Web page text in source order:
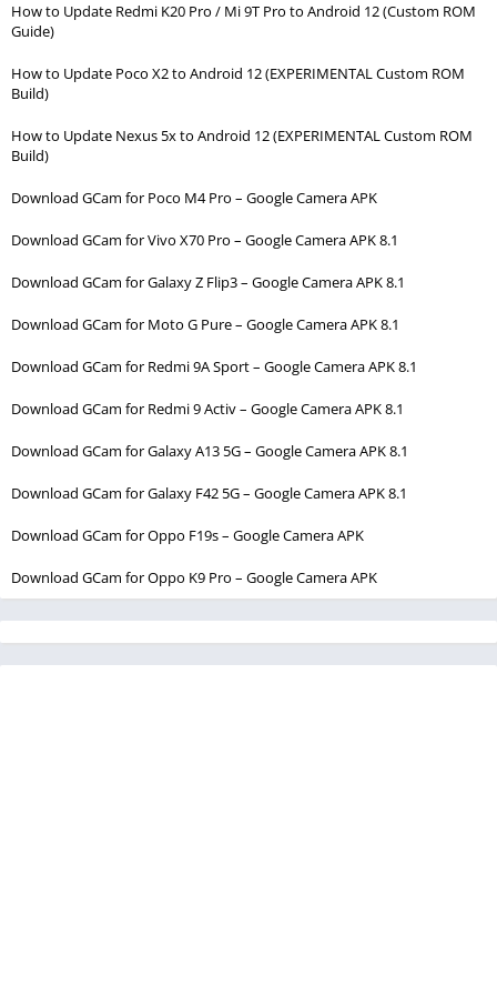
How to Update Redmi K20 Pro / Mi 9T Pro to Android 12 (Custom ROM
Guide)
How to Update Poco X2 to Android 12 (EXPERIMENTAL Custom ROM
Build)
How to Update Nexus 5x to Android 12 (EXPERIMENTAL Custom ROM
Build)
Download GCam for Poco M4 Pro – Google Camera APK
Download GCam for Vivo X70 Pro – Google Camera APK 8.1
Download GCam for Galaxy Z Flip3 – Google Camera APK 8.1
Download GCam for Moto G Pure – Google Camera APK 8.1
Download GCam for Redmi 9A Sport – Google Camera APK 8.1
Download GCam for Redmi 9 Activ – Google Camera APK 8.1
Download GCam for Galaxy A13 5G – Google Camera APK 8.1
Download GCam for Galaxy F42 5G – Google Camera APK 8.1
Download GCam for Oppo F19s – Google Camera APK
Download GCam for Oppo K9 Pro – Google Camera APK